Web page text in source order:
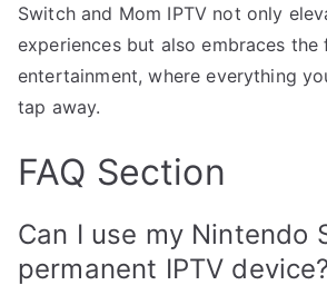
Switch and Mom IPTV not only
experiences but also embraces
entertainment, where everything
tap away.
FAQ Section
Can I use my Nintendo
permanent IPTV device?